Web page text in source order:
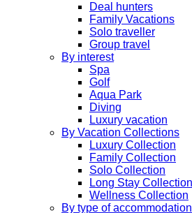
Deal hunters
Family Vacations
Solo traveller
Group travel
By interest
Spa
Golf
Aqua Park
Diving
Luxury vacation
By Vacation Collections
Luxury Collection
Family Collection
Solo Collection
Long Stay Collection
Wellness Collection
By type of accommodation